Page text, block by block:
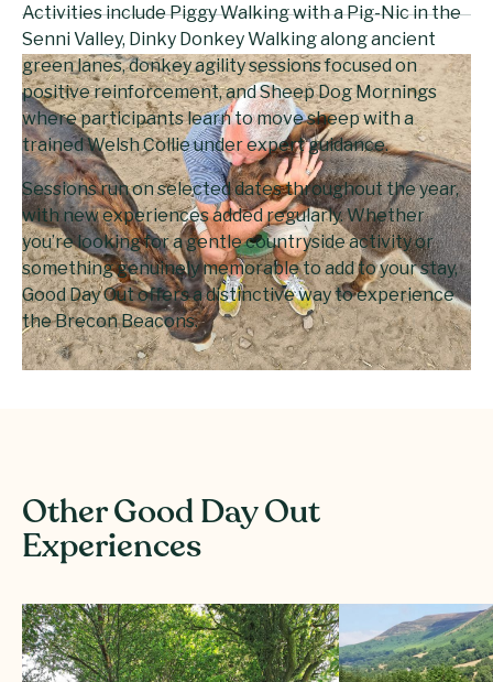
Activities include Piggy Walking with a Pig-Nic in the
Senni Valley, Dinky Donkey Walking along ancient
green lanes, donkey agility sessions focused on
positive reinforcement, and Sheep Dog Mornings
where participants learn to move sheep with a
trained Welsh Collie under expert guidance.
Sessions run on selected dates throughout the year,
with new experiences added regularly. Whether
you’re looking for a gentle countryside activity or
something genuinely memorable to add to your stay,
Good Day Out offers a distinctive way to experience
the Brecon Beacons.
Other Good Day Out
Experiences